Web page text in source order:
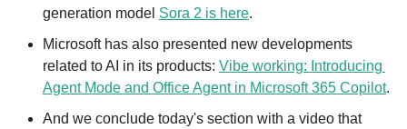
generation model Sora 2 is here.
Microsoft has also presented new developments
related to AI in its products: Vibe working: Introducing
Agent Mode and Office Agent in Microsoft 365 Copilot.
And we conclude today's section with a video that